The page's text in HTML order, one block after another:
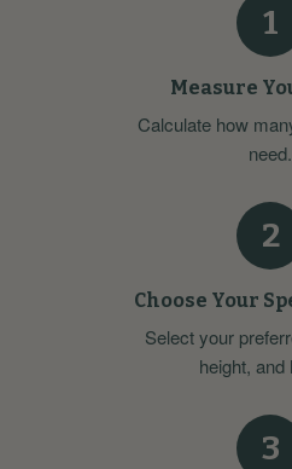
1
Measure
Calculate how
need.
2
Choose Your
Select your
height, and
3